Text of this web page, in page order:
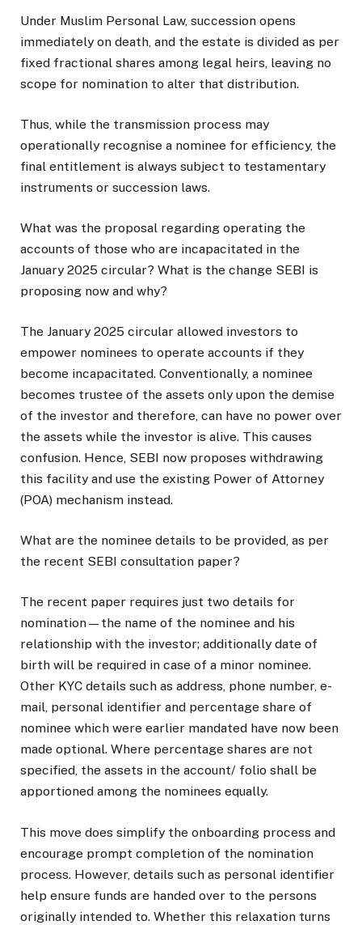
Under Muslim Personal Law, succession opens
immediately on death, and the estate is divided as per
fixed fractional shares among legal heirs, leaving no
scope for nomination to alter that distribution.
Thus, while the transmission process may
operationally recognise a nominee for efficiency, the
final entitlement is always subject to testamentary
instruments or succession laws.
What was the proposal regarding operating the
accounts of those who are incapacitated in the
January 2025 circular? What is the change SEBI is
proposing now and why?
The January 2025 circular allowed investors to
empower nominees to operate accounts if they
become incapacitated. Conventionally, a nominee
becomes trustee of the assets only upon the demise
of the investor and therefore, can have no power over
the assets while the investor is alive. This causes
confusion. Hence, SEBI now proposes withdrawing
this facility and use the existing Power of Attorney
(POA) mechanism instead.
What are the nominee details to be provided, as per
the recent SEBI consultation paper?
The recent paper requires just two details for
nomination—the name of the nominee and his
relationship with the investor; additionally date of
birth will be required in case of a minor nominee.
Other KYC details such as address, phone number, e-
mail, personal identifier and percentage share of
nominee which were earlier mandated have now been
made optional. Where percentage shares are not
specified, the assets in the account/ folio shall be
apportioned among the nominees equally.
This move does simplify the onboarding process and
encourage prompt completion of the nomination
process. However, details such as personal identifier
help ensure funds are handed over to the persons
originally intended to. Whether this relaxation turns